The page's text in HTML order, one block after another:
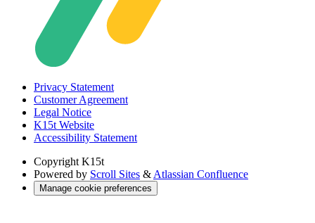
Privacy Statement
Customer Agreement
Legal Notice
K15t Website
Accessibility Statement
Copyright K15t
Powered by Scroll Sites & Atlassian Confluence
Manage cookie preferences